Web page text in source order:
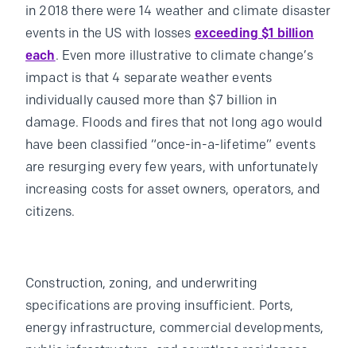
in 2018 there were 14 weather and climate disaster
events in the US with losses exceeding $1 billion
each. Even more illustrative to climate change’s
impact is that 4 separate weather events
individually caused more than $7 billion in
damage. Floods and fires that not long ago would
have been classified “once-in-a-lifetime” events
are resurging every few years, with unfortunately
increasing costs for asset owners, operators, and
citizens.
Construction, zoning, and underwriting
specifications are proving insufficient. Ports,
energy infrastructure, commercial developments,